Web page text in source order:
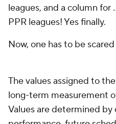
leagues, and a column for
PPR leagues! Yes finally.
Now, one has to be
The values assigned to
long-term measurement
Values are determined